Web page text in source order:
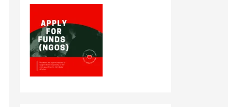
Performance Assessment For
Policy And Investment